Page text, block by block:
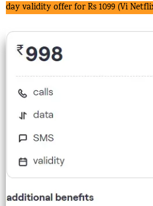
day validity offer for Rs 1099 (Vi